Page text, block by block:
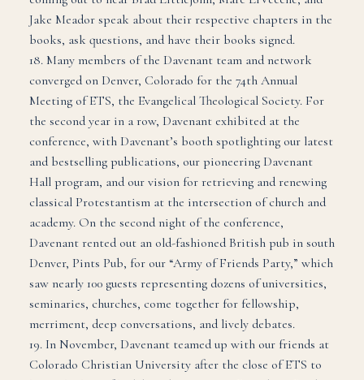
Jake Meador speak about their respective chapters in the
books, ask questions, and have their books signed.
18. Many members of the Davenant team and network
converged on Denver, Colorado for the 74th Annual
Meeting of ETS, the Evangelical Theological Society. For
the second year in a row, Davenant exhibited at the
conference, with Davenant’s booth spotlighting our latest
and bestselling publications, our pioneering Davenant
Hall program, and our vision for retrieving and renewing
classical Protestantism at the intersection of church and
academy. On the second night of the conference,
Davenant rented out an old-fashioned British pub in south
Denver, Pints Pub, for our “Army of Friends Party,” which
saw nearly 100 guests representing dozens of universities,
seminaries, churches, come together for fellowship,
merriment, deep conversations, and lively debates.
19. In November, Davenant teamed up with our friends at
Colorado Christian University after the close of ETS to